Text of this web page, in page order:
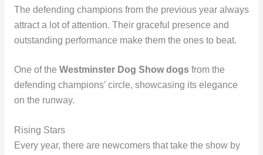
The defending champions from the previous year always
attract a lot of attention. Their graceful presence and
outstanding performance make them the ones to beat.
One of the Westminster Dog Show dogsfrom the
defending champions’ circle, showcasing its elegance
on the runway.
Rising Stars
Every year, there are newcomers that take the show by